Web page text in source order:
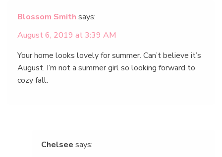
Blossom Smith says:
August 6, 2019 at 3:39 AM
Your home looks lovely for summer. Can’t believe it’s
August. I’m not a summer girl so looking forward to
cozy fall.
Chelsee says: